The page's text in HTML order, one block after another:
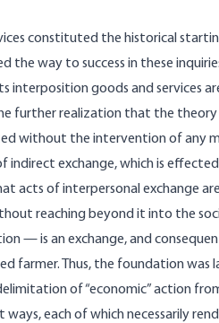
constituted the historical
way to success in these
goods and services
further realization that the
without the intervention of any
exchange, which is
acts of interpersonal exchange
reaching beyond it into the
— is an exchange, and
farmer. Thus, the foundation was
of “economic” action
each of which necessarily